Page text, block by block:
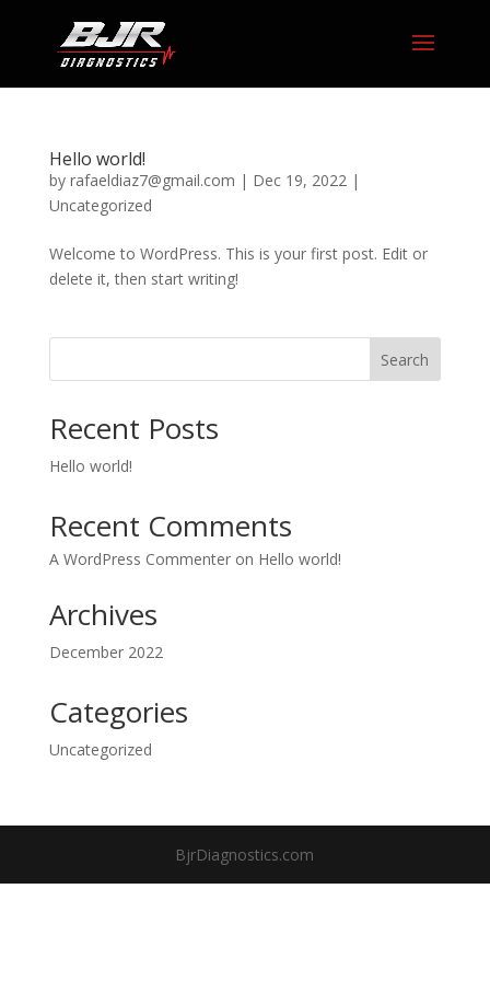
Hello world!
by rafaeldiaz7@gmail.com | Dec 19, 2022|
Uncategorized
Welcome to WordPress. This is your first post. Edit or
delete it, then start writing!
Search
Recent Posts
Hello world!
Recent Comments
A WordPress Commenteron Hello world!
Archives
December 2022
Categories
Uncategorized
BjrDiagnostics.com